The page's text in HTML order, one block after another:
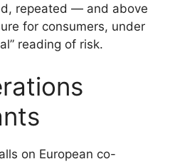
repeated — and above
for consumers, under
reading of risk.
on European co-